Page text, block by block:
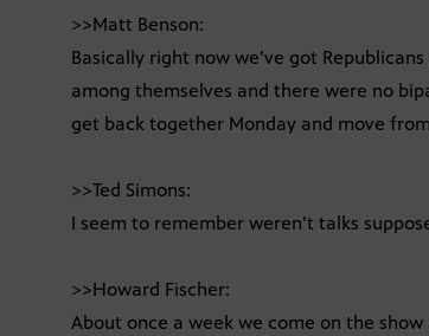
>>Matt Benson:
Basically right now we’ve got
among themselves and there were no
get back together Monday and move
>>Ted Simons:
I seem to remember weren’t talks
>>Howard Fischer:
About once a week we come on the